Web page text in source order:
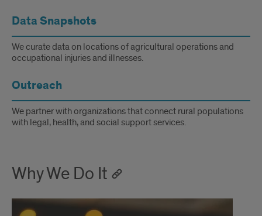
Data Snapshots
We curate data on locations of agricultural operations and
occupational injuries and illnesses.
Outreach
We partner with organizations that connect rural populations
with legal, health, and social support services.
Why We Do It